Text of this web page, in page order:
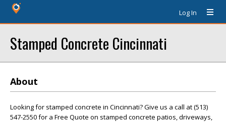
Log In
Stamped Concrete Cincinnati
About
Looking for stamped concrete in Cincinnati? Give us a call at (513)
547-2550 for a Free Quote on stamped concrete patios, driveways,